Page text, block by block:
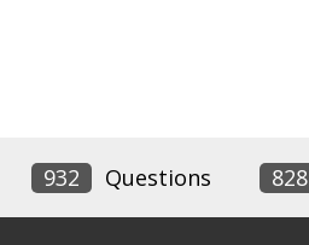
932 Questions 828